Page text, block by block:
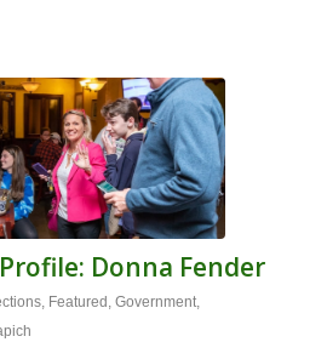
Donna Fender
, Featured, Government,